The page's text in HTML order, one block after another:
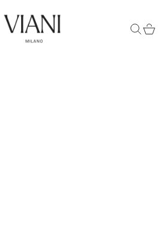
Viani Milano
Search
Cart